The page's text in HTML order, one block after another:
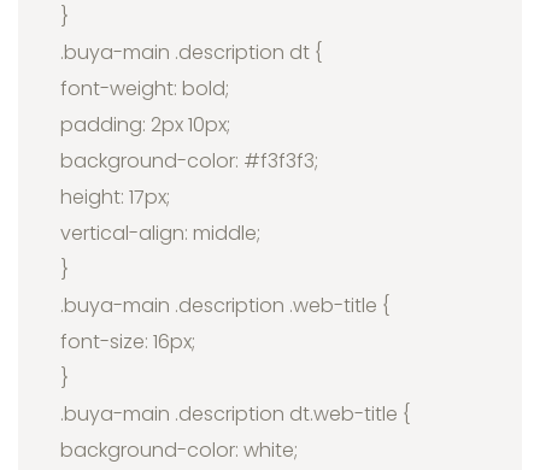
}
.buya-main .description dt {
font-weight: bold;
padding: 2px 10px;
background-color: #f3f3f3;
height: 17px;
vertical-align: middle;
}
.buya-main .description .web-title {
font-size: 16px;
}
.buya-main .description dt.web-title {
background-color: white;